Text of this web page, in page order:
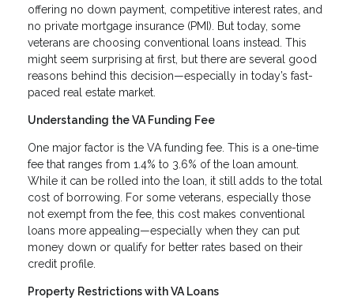
offering no down payment, competitive interest rates, and
no private mortgage insurance (PMI). But today, some
veterans are choosing conventional loans instead. This
might seem surprising at first, but there are several good
reasons behind this decision—especially in today’s fast-
paced real estate market.
Understanding the VA Funding Fee
One major factor is the VA funding fee. This is a one-time
fee that ranges from 1.4% to 3.6% of the loan amount.
While it can be rolled into the loan, it still adds to the total
cost of borrowing. For some veterans, especially those
not exempt from the fee, this cost makes conventional
loans more appealing—especially when they can put
money down or qualify for better rates based on their
credit profile.
Property Restrictions with VA Loans